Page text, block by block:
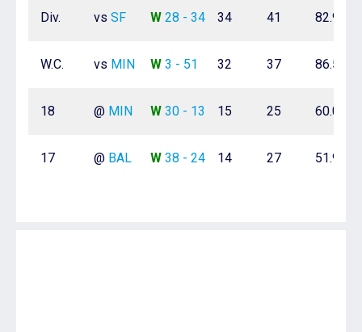
Div. vs SF W 28 - 34 34 41 82.9%
W.C. vs MIN W 3 - 51 32 37 86.5%
18 @ MIN W 30 - 13 15 25 60.0%
17 @ BAL W 38 - 24 14 27 51.9%